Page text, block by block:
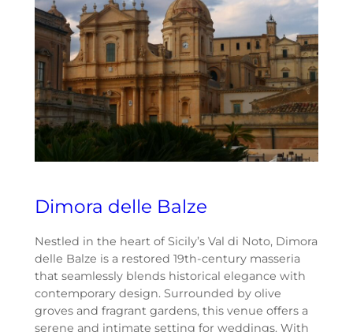
Dimora delle Balze
Nestled in the heart of Sicily’s Val di Noto, Dimora
delle Balze is a restored 19th-century masseria
that seamlessly blends historical elegance with
contemporary design. Surrounded by olive
groves and fragrant gardens, this venue offers a
serene and intimate setting for weddings. With